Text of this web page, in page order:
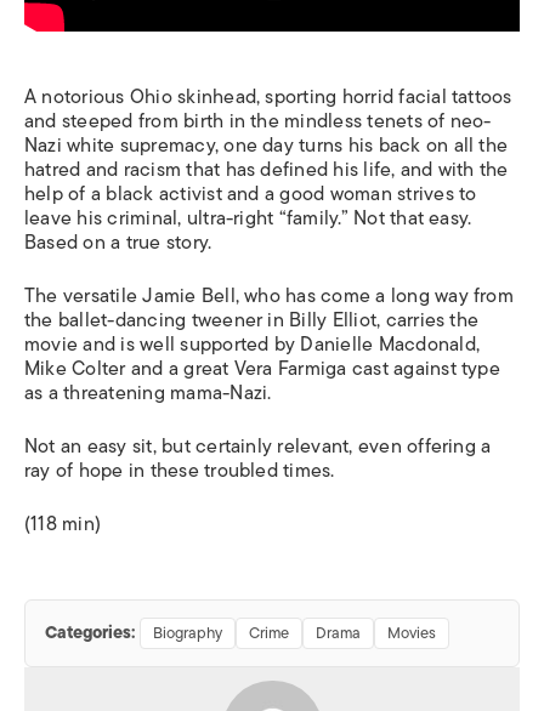
A notorious Ohio skinhead, sporting horrid facial tattoos
and steeped from birth in the mindless tenets of neo-
Nazi white supremacy, one day turns his back on all the
hatred and racism that has defined his life, and with the
help of a black activist and a good woman strives to
leave his criminal, ultra-right “family.” Not that easy.
Based on a true story.
The versatile Jamie Bell, who has come a long way from
the ballet-dancing tweener in Billy Elliot,carries the
movie and is well supported by Danielle Macdonald,
Mike Colter and a great Vera Farmiga cast against type
as a threatening mama-Nazi.
Not an easy sit, but certainly relevant, even offering a
ray of hope in these troubled times.
(118 min)
Categories: Biography Crime Drama Movies